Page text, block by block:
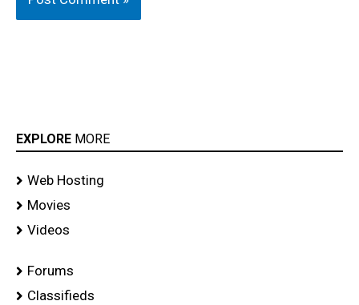
EXPLORE MORE
Web Hosting
Movies
Videos
Forums
Classifieds